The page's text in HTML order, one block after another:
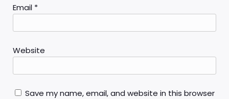
Email *
Website
Save my name, email, and website in this browser